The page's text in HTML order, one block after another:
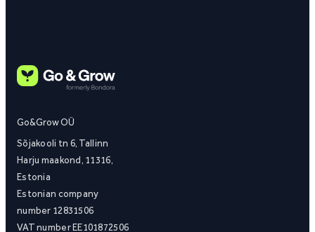
Go&Grow OÜ
Sõjakooli tn 6, Tallinn
Harju maakond, 11316,
Estonia
Estonian company
number 12831506
VAT number EE101872506